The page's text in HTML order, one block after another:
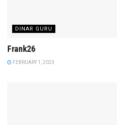
DINAR GURU
Frank26
FEBRUARY 1, 2023